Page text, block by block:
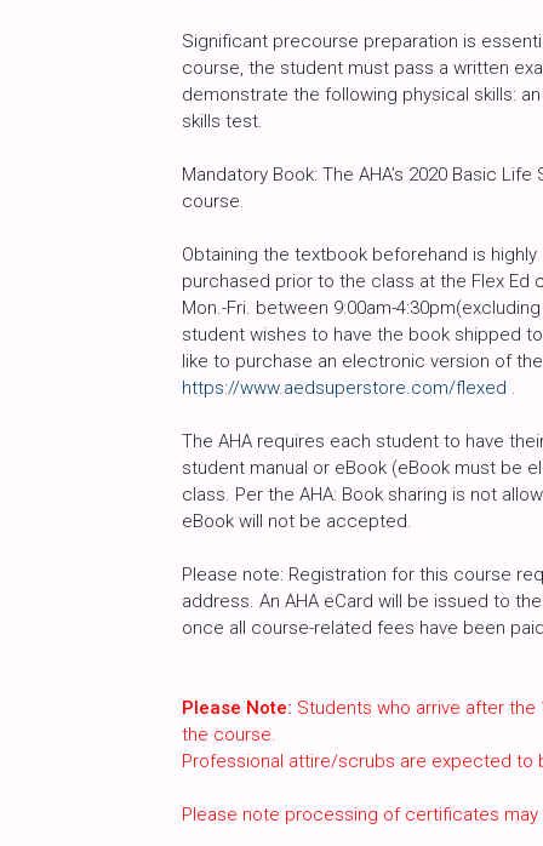
Significant precourse preparation is
course, the student must pass a written
demonstrate the following physical skills:
skills test.
Mandatory Book: The AHA’s 2020 Basic
course.
Obtaining the textbook beforehand is
purchased prior to the class at the Flex Ed
Mon.-Fri. between 9:00am-
student wishes to have the book shipped
like to purchase an electronic version of
https://www.aedsuperstore.com/flexed .
The AHA requires each student to have
student manual or eBook (eBook must be
class. Per the AHA: Book sharing is not
eBook will not be accepted.
Please note: Registration for this course
address. An AHA eCard will be issued to
once all course-related fees have been
Please Note: Students who arrive after
the course.
Professional attire/scrubs are expected to
Please note processing of certificates